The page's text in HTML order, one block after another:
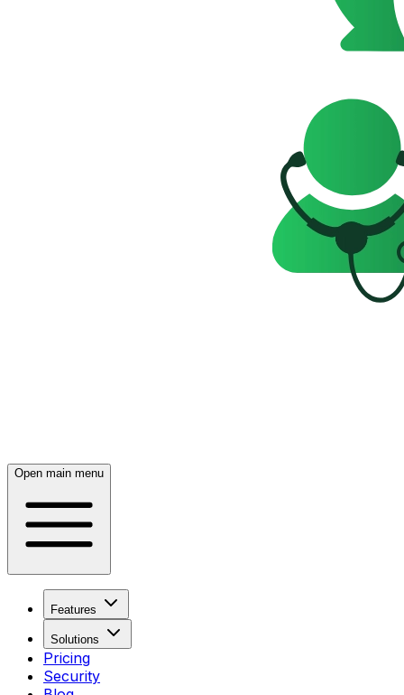
Open main menu
Features
Solutions
Pricing
Security